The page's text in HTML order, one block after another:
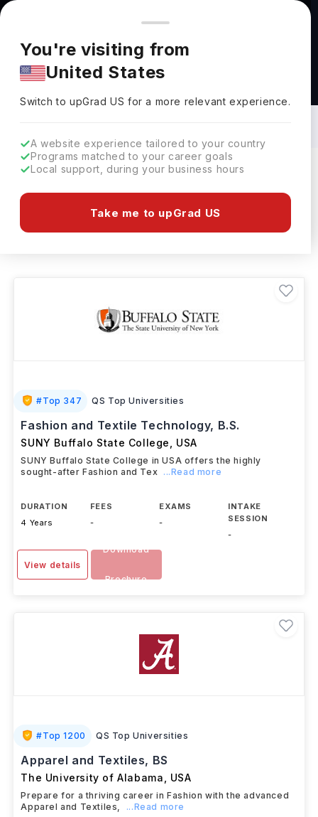
You're browsing from
Pricing and program details shown here are for the Indian
market. Fees, curriculum, and availability may differ in your
region.
You're visiting from
United States
Switch to upGradUS for a more relevant experience.
A website experience tailored to your country
Programs matched to your career goals
Local support, during your business hours
Take me to upGrad US
Bachelors in Textile Engineering in USA:
Top Universities, Fees, Requirements,
Eligibility & Scholarships
#Top 347 QS Top Universities
Fashion and Textile Technology, B.S.
SUNY Buffalo State College USA
SUNY Buffalo State College in USA offers the highly
sought-after Fashion and Tex ...Read more
DURATION
4 Years
FEES
-
EXAMS
-
INTAKE
SESSION
-
View details
Download
Brochure
#Top 1200 QS Top Universities
Apparel and Textiles, BS
The University of Alabama USA
Prepare for a thriving career in Fashion with the advanced
Apparel and Textiles,
...Read more